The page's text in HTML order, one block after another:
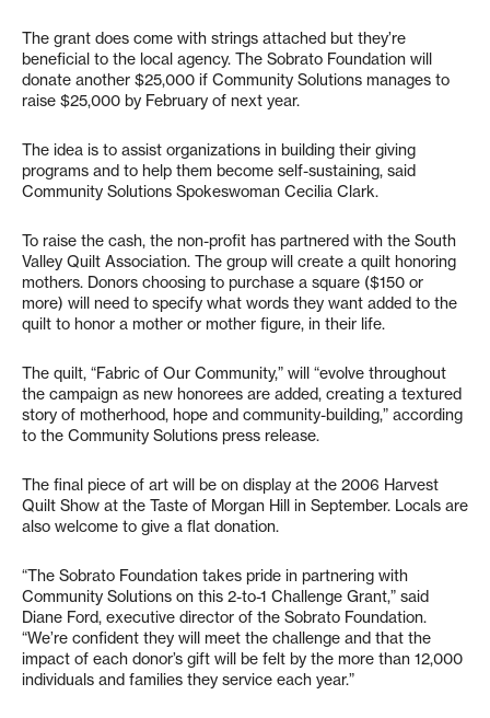
The grant does come with strings attached but they’re
beneficial to the local agency. The Sobrato Foundation will
donate another $25,000 if Community Solutions manages to
raise $25,000 by February of next year.
The idea is to assist organizations in building their giving
programs and to help them become self-sustaining, said
Community Solutions Spokeswoman Cecilia Clark.
To raise the cash, the non-profit has partnered with the South
Valley Quilt Association. The group will create a quilt honoring
mothers. Donors choosing to purchase a square ($150 or
more) will need to specify what words they want added to the
quilt to honor a mother or mother figure, in their life.
The quilt, “Fabric of Our Community,” will “evolve throughout
the campaign as new honorees are added, creating a textured
story of motherhood, hope and community-building,” according
to the Community Solutions press release.
The final piece of art will be on display at the 2006 Harvest
Quilt Show at the Taste of Morgan Hill in September. Locals are
also welcome to give a flat donation.
“The Sobrato Foundation takes pride in partnering with
Community Solutions on this 2-to-1 Challenge Grant,” said
Diane Ford, executive director of the Sobrato Foundation.
“We’re confident they will meet the challenge and that the
impact of each donor’s gift will be felt by the more than 12,000
individuals and families they service each year.”